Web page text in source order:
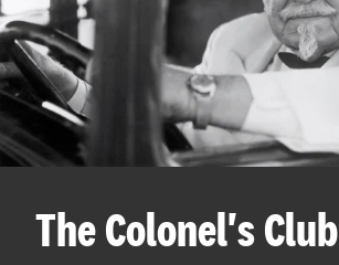
The Colonel's Club